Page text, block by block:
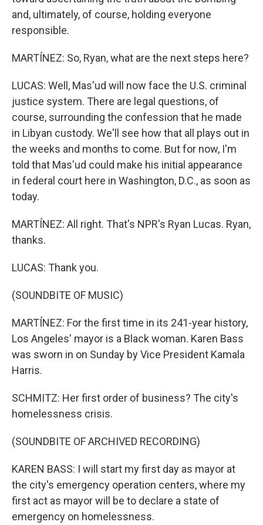
and, ultimately, of course, holding everyone
responsible.
MARTÍNEZ: So, Ryan, what are the next steps here?
LUCAS: Well, Mas'ud will now face the U.S. criminal
justice system. There are legal questions, of
course, surrounding the confession that he made
in Libyan custody. We'll see how that all plays out in
the weeks and months to come. But for now, I'm
told that Mas'ud could make his initial appearance
in federal court here in Washington, D.C., as soon as
today.
MARTÍNEZ: All right. That's NPR's Ryan Lucas. Ryan,
thanks.
LUCAS: Thank you.
(SOUNDBITE OF MUSIC)
MARTÍNEZ: For the first time in its 241-year history,
Los Angeles' mayor is a Black woman. Karen Bass
was sworn in on Sunday by Vice President Kamala
Harris.
SCHMITZ: Her first order of business? The city's
homelessness crisis.
(SOUNDBITE OF ARCHIVED RECORDING)
KAREN BASS: I will start my first day as mayor at
the city's emergency operation centers, where my
first act as mayor will be to declare a state of
emergency on homelessness.